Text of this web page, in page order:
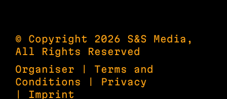
© Copyright 2026 S&S Media,
All Rights Reserved
Organiser
Terms and
Conditions
Privacy
Imprint